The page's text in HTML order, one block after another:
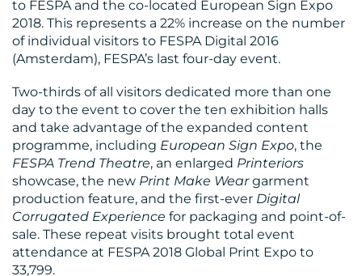
CENTRE
RESOURCES
to FESPA and the co-located European Sign Expo
2018. This represents a 22% increase on the number
of individual visitors to FESPA Digital 2016
(Amsterdam), FESPA’s last four-day event.
Two-thirds of all visitors dedicated more than one
day to the event to cover the ten exhibition halls
and take advantage of the expanded content
programme, including European Sign Expo, the
FESPA Trend Theatre, an enlarged Printeriors
showcase, the new Print Make Weargarment
production feature, and the first-ever Digital
Corrugated Experience for packaging and point-of-
sale. These repeat visits brought total event
attendance at FESPA 2018 Global Print Expo to
33,799.